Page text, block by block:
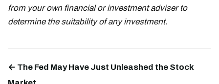
from your own financial or investment adviser to
determine the suitability of any investment.
← The Fed May Have Just Unleashed the Stock